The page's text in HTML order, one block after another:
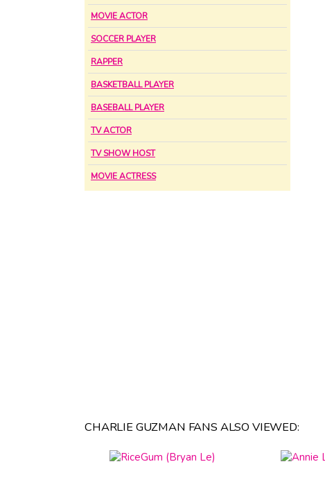
MOVIE ACTOR
SOCCER PLAYER
RAPPER
BASKETBALL PLAYER
BASEBALL PLAYER
TV ACTOR
TV SHOW HOST
MOVIE ACTRESS
CHARLIE GUZMAN FANS ALSO VIEWED: